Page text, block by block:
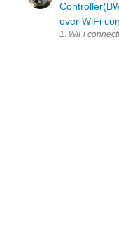
over WiFi
1. WiFi